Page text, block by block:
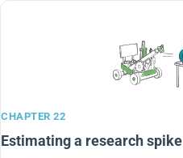
CHAPTER 22
Estimating a research spike